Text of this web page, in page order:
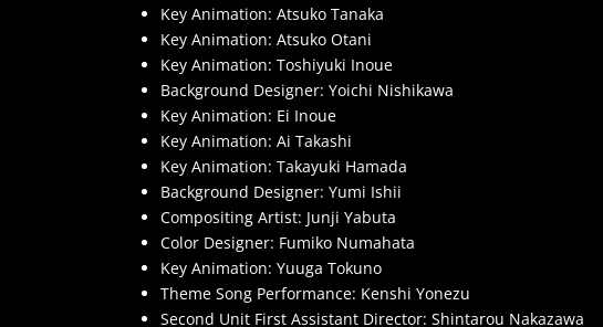
Key Animation: Atsuko Tanaka
Key Animation: Atsuko Otani
Key Animation: Toshiyuki Inoue
Background Designer: Yoichi Nishikawa
Key Animation: Ei Inoue
Key Animation: Ai Takashi
Key Animation: Takayuki Hamada
Background Designer: Yumi Ishii
Compositing Artist: Junji Yabuta
Color Designer: Fumiko Numahata
Key Animation: Yuuga Tokuno
Theme Song Performance: Kenshi Yonezu
Second Unit First Assistant Director: Shintarou Nakazawa